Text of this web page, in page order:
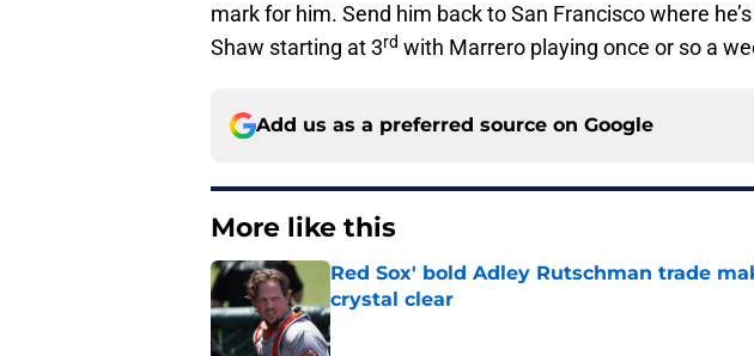
mark for him. Send him back to San Francisco where
Shaw starting at 3rd with Marrero playing once or so a
Add us as a preferred source on Google
More like this
Red Sox' bold Adley Rutschman trade
crystal clear
Published by on Invalid Date